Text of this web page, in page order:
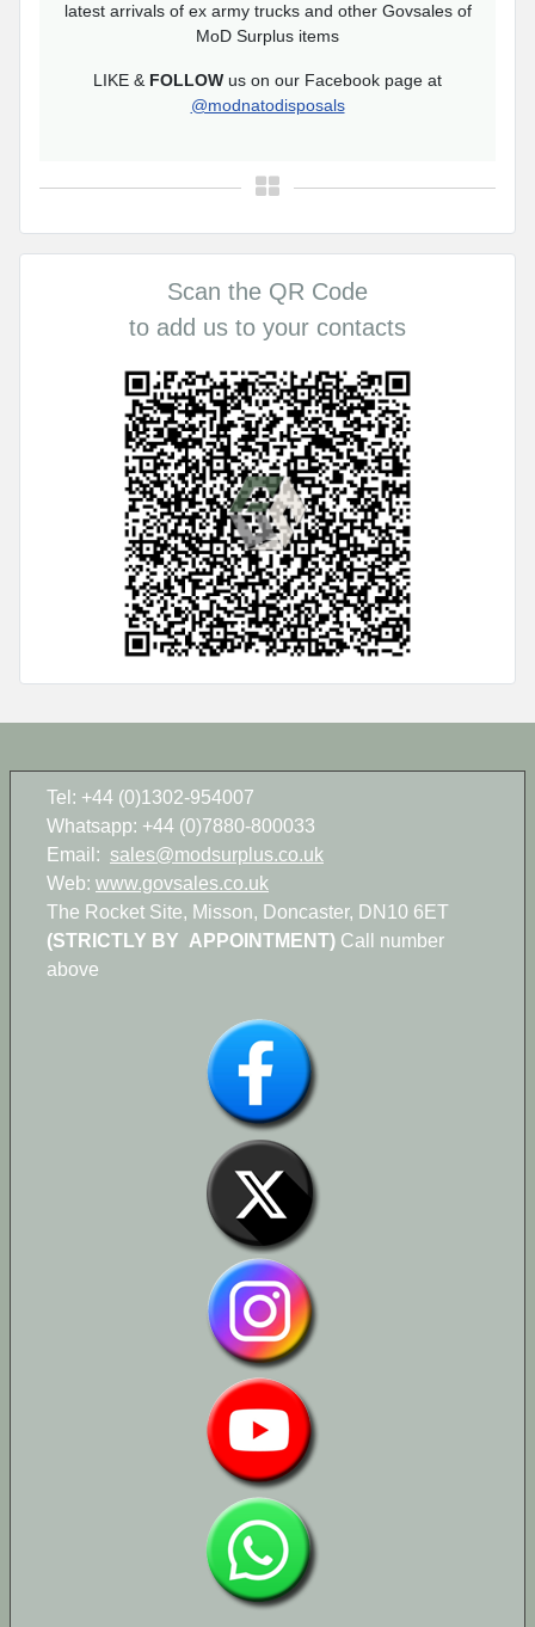
latest arrivals of ex army trucks and other Govsales of
MoD Surplus items
LIKE & FOLLOW us on our Facebook page at
@modnatodisposals
Scan the QR Code
to add us to your contacts
Tel: +44 (0)1302-954007
Whatsapp: +44 (0)7880-800033
Email: sales@modsurplus.co.uk
Web: www.govsales.co.uk
The Rocket Site, Misson, Doncaster, DN10 6ET
(STRICTLY BY APPOINTMENT) Call number
above